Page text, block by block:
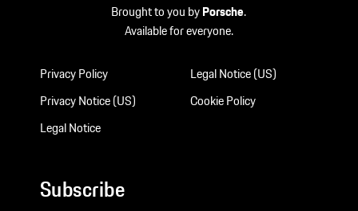
Brought to you byPorsche.
Available for everyone.
Privacy Policy
Privacy Notice (US)
Legal Notice
Legal Notice (US)
Cookie Policy
Subscribe